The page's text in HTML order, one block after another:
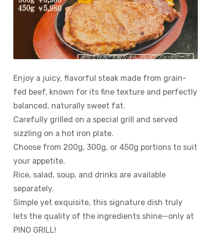
Enjoy a juicy, flavorful steak made from grain-
fed beef, known for its fine texture and perfectly
balanced, naturally sweet fat.
Carefully grilled on a special grill and served
sizzling on a hot iron plate.
Choose from 200g, 300g, or 450g portions to suit
your appetite.
Rice, salad, soup, and drinks are available
separately.
Simple yet exquisite, this signature dish truly
lets the quality of the ingredients shine—only at
PINO GRILL!